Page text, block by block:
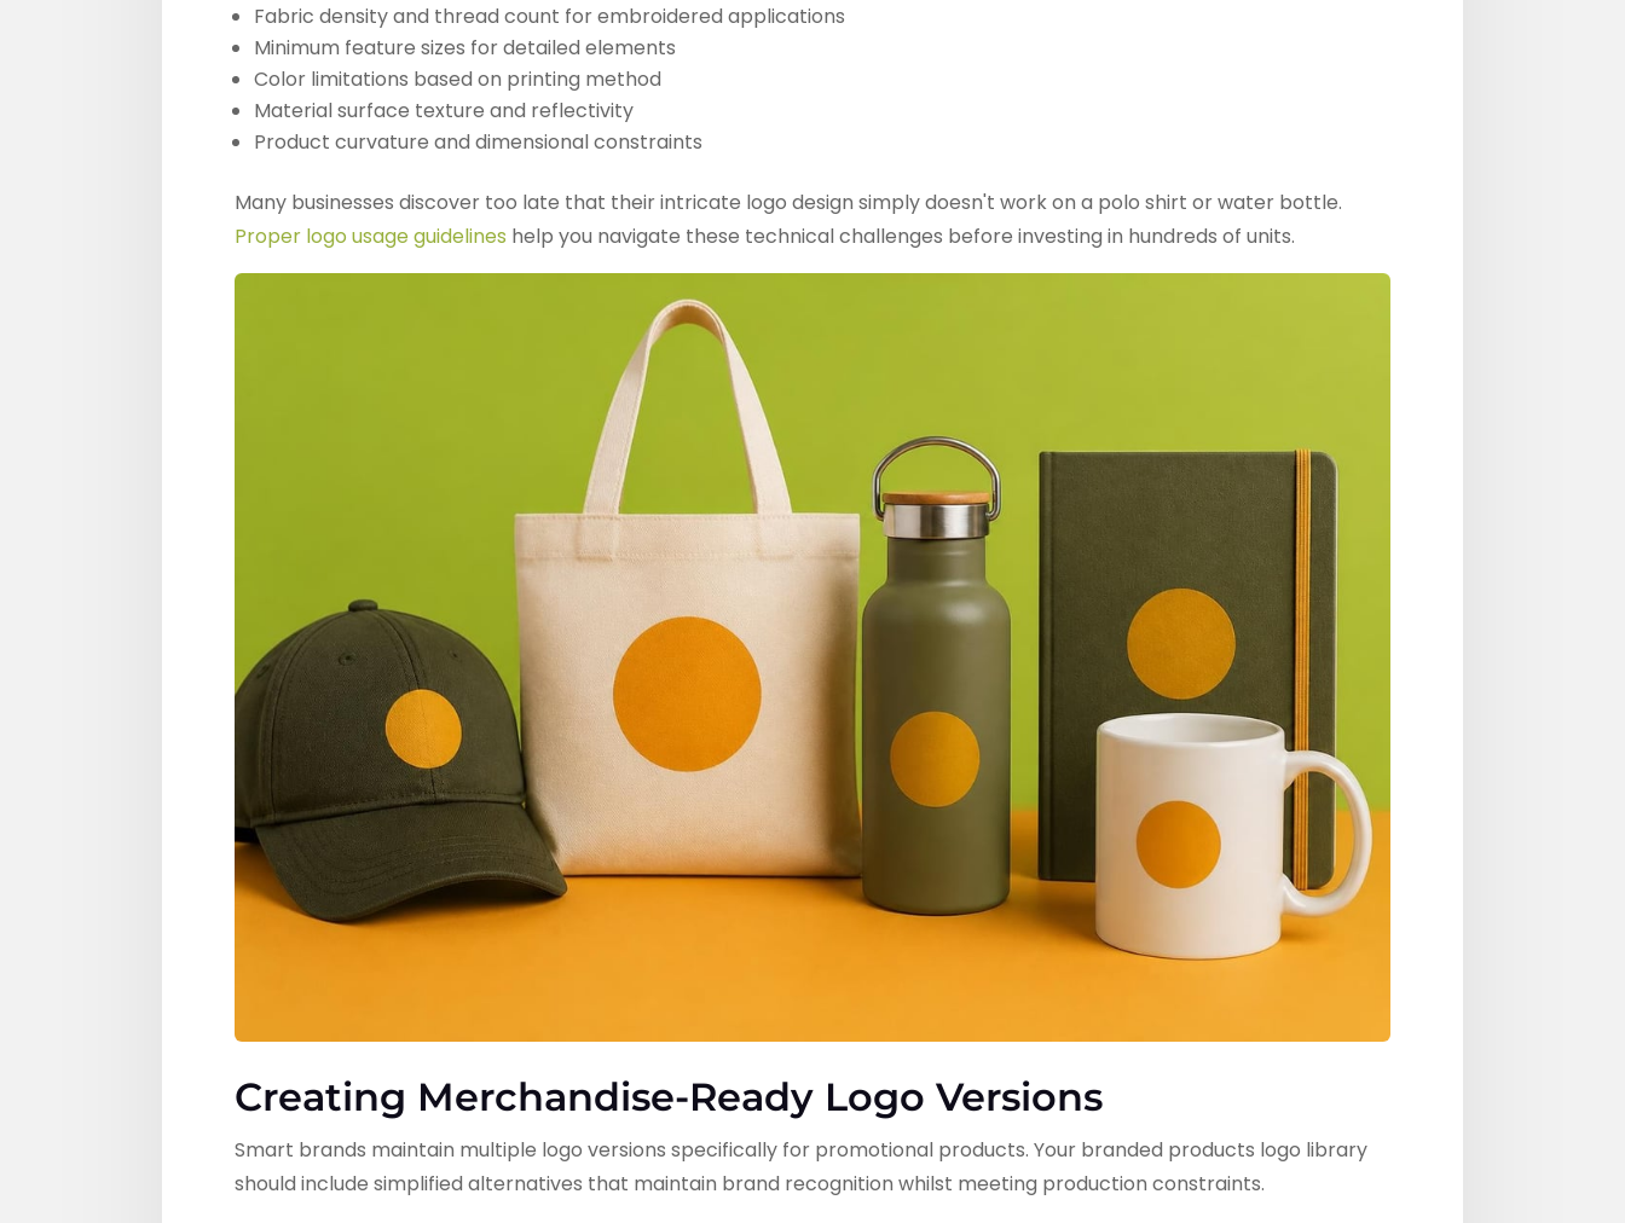
Fabric density and thread count for embroidered applications
Minimum feature sizes for detailed elements
Color limitations based on printing method
Material surface texture and reflectivity
Product curvature and dimensional constraints
Many businesses discover too late that their intricate logo design simply doesn't work on a polo shirt or water bottle.
Proper logo usage guidelines help you navigate these technical challenges before investing in hundreds of units.
Creating Merchandise-Ready Logo Versions
Smart brands maintain multiple logo versions specifically for promotional products. Your branded products logo library
should include simplified alternatives that maintain brand recognition whilst meeting production constraints.